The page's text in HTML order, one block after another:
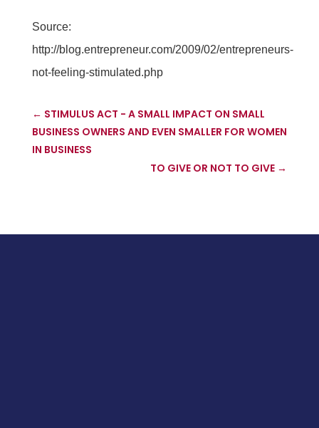
Source:
http://blog.entrepreneur.com/2009/02/entrepreneurs-
not-feeling-stimulated.php
← STIMULUS ACT - A SMALL IMPACT ON SMALL
BUSINESS OWNERS AND EVEN SMALLER FOR WOMEN
IN BUSINESS
TO GIVE OR NOT TO GIVE →